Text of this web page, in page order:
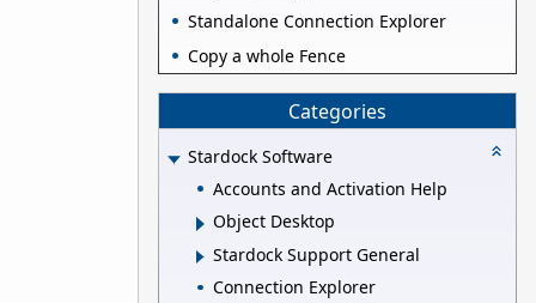
Standalone Connection Explorer
Copy a whole Fence
Categories
Stardock Software
Accounts and Activation Help
Object Desktop
Stardock Support General
Connection Explorer